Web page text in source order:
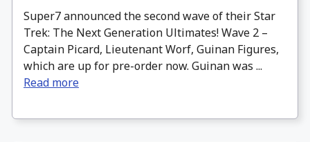
Super7 announced the second wave of their Star
Trek: The Next Generation Ultimates! Wave 2 –
Captain Picard, Lieutenant Worf, Guinan Figures,
which are up for pre-order now. Guinan was ...
Read more